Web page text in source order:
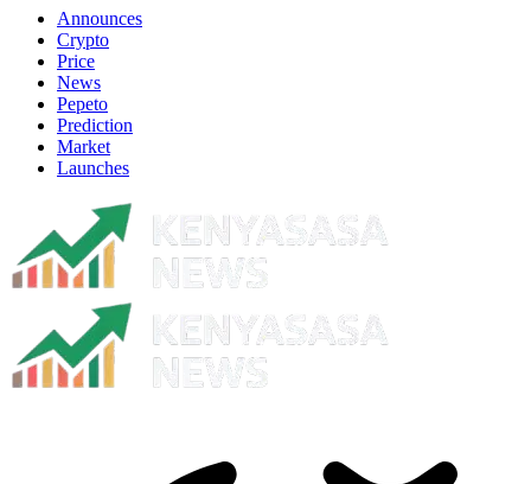
Announces
Crypto
Price
News
Pepeto
Prediction
Market
Launches